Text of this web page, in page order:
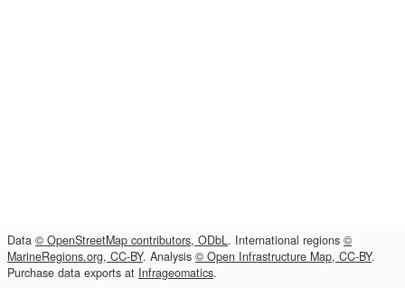
Data © OpenStreetMap contributors, ODbL. International regions ©
MarineRegions.org, CC-BY. Analysis © Open Infrastructure Map, CC-BY.
Purchase data exports at Infrageomatics.